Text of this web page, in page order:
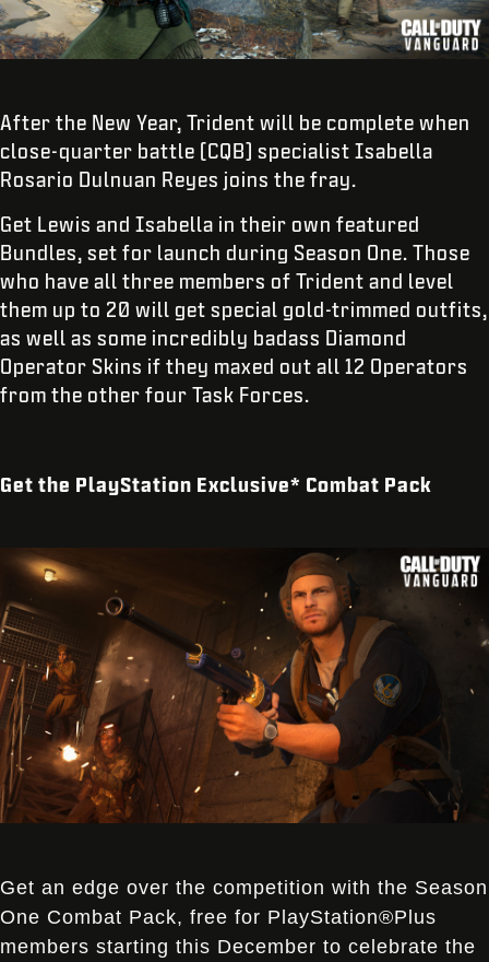
After the New Year, Trident will be complete when
close-quarter battle (CQB) specialist Isabella
Rosario Dulnuan Reyes joins the fray.
Get Lewis and Isabella in their own featured
Bundles, set for launch during Season One. Those
who have all three members of Trident and level
them up to 20 will get special gold-trimmed outfits,
as well as some incredibly badass Diamond
Operator Skins if they maxed out all 12 Operators
from the other four Task Forces.
Get the PlayStation Exclusive* Combat Pack
Get an edge over the competition with the Season
One Combat Pack, free for PlayStation®Plus
members starting this December to celebrate the